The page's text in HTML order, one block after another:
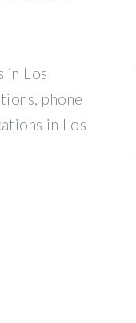
in Los
phone
in Los